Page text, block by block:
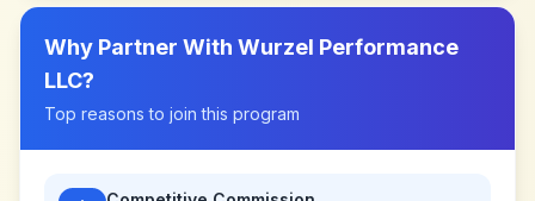
Why Partner With Wurzel Performance
LLC?
Top reasons to join this program